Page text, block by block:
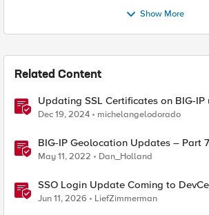
Show More
Related Content
Updating SSL Certificates on BIG-IP
Dec 19, 2024 michelangelodorado
BIG-IP Geolocation Updates – Part 7
May 11, 2022 Dan_Holland
SSO Login Update Coming to
Jun 11, 2026 LiefZimmerman